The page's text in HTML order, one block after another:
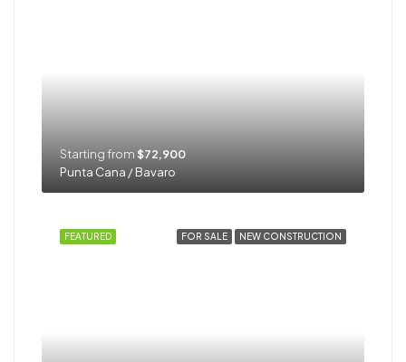
Starting from $72,900
Punta Cana / Bavaro
FOR SALE NEW CONSTRUCTION
FEATURED